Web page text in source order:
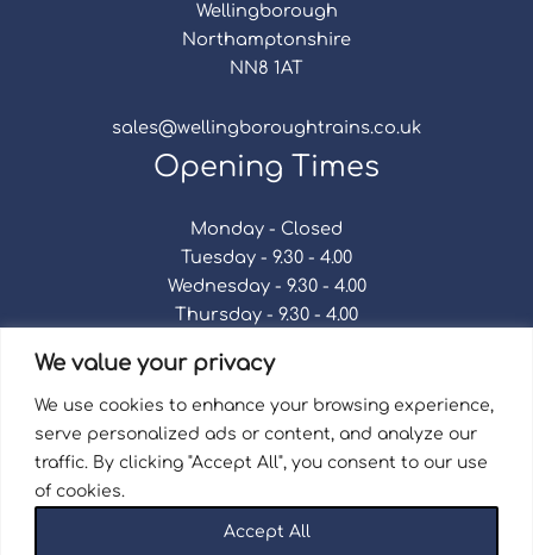
We value your privacy
We use cookies to enhance your browsing experience,
serve personalized ads or content, and analyze our
traffic. By clicking "Accept All", you consent to our use
of cookies.
Accept All
Wellingborough
Northamptonshire
NN8 1AT
sales@wellingboroughtrains.co.uk
Opening Times
Monday - Closed
Tuesday - 9.30 - 4.00
Wednesday - 9.30 - 4.00
Thursday - 9.30 - 4.00
Saturday - 9.30 - 4.00
Sunday - Closed
Privacy Policy